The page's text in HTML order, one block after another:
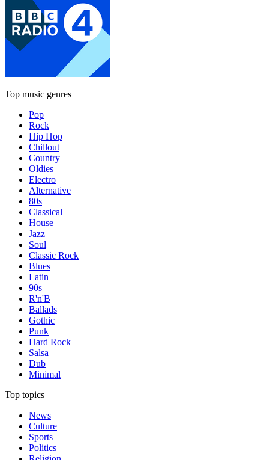
Top music genres
Pop
Rock
Hip Hop
Chillout
Country
Oldies
Electro
Alternative
80s
Classical
House
Jazz
Soul
Classic Rock
Blues
Latin
90s
R'n'B
Ballads
Gothic
Punk
Hard Rock
Salsa
Dub
Minimal
Top topics
News
Culture
Sports
Politics